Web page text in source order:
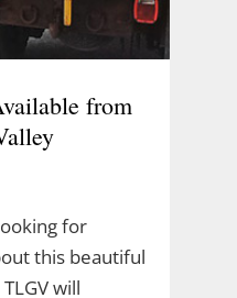
from
for
this beautiful
will